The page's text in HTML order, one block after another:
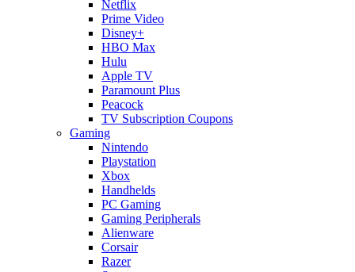
Netflix
Prime Video
Disney+
HBO Max
Hulu
Apple TV
Paramount Plus
Peacock
TV Subscription Coupons
Gaming
Nintendo
Playstation
Xbox
Handhelds
PC Gaming
Gaming Peripherals
Alienware
Corsair
Razer